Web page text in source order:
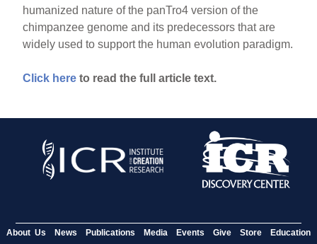
humanized nature of the panTro4 version of the
chimpanzee genome and its predecessors that are
widely used to support the human evolution paradigm.
Click here to read the full article text.
About Us News Publications Media Events Give Store Education